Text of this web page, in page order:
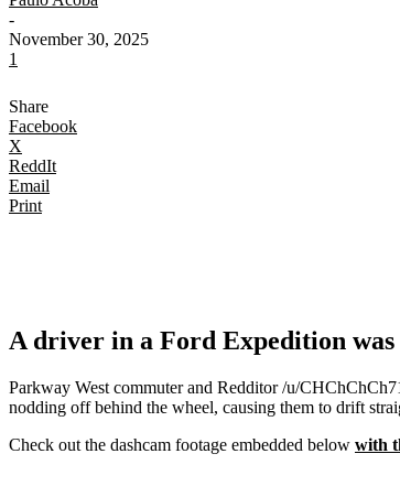
-
November 30, 2025
1
Share
Facebook
X
ReddIt
Email
Print
A driver in a Ford Expedition
Parkway West commuter and Redditor /u/
nodding off behind the wheel, causing them to drift
Check out the dashcam footage embedded below with